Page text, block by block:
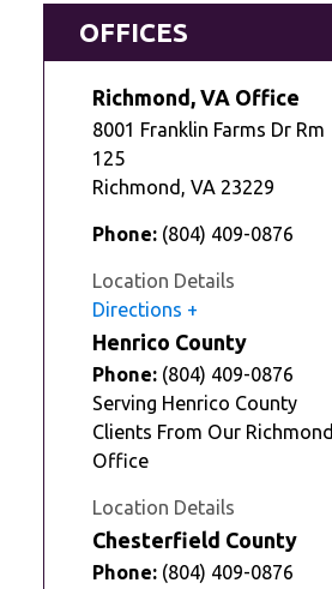
OFFICES
Richmond, VA Office
8001 Franklin Farms Dr Rm
125
Richmond , VA 23229
Phone: (804) 409-0876
Location Details
Directions
Henrico County
Phone: (804) 409-0876
Serving Henrico County
Clients From Our Richmond
Office
Location Details
Chesterfield County
Phone: (804) 409-0876